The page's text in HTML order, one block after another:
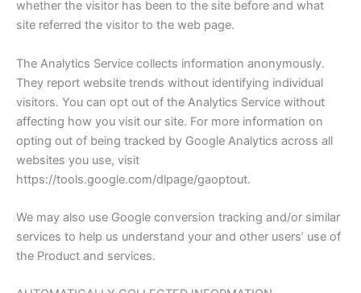
whether the visitor has been to the site before and what
site referred the visitor to the web page.
The Analytics Service collects information anonymously.
They report website trends without identifying individual
visitors. You can opt out of the Analytics Service without
affecting how you visit our site. For more information on
opting out of being tracked by Google Analytics across all
websites you use, visit
https://tools.google.com/dlpage/gaoptout.
We may also use Google conversion tracking and/or similar
services to help us understand your and other users’ use of
the Product and services.